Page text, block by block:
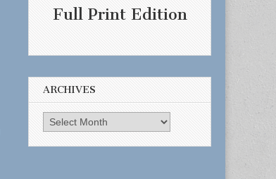
Full Print Edition
ARCHIVES
Archives